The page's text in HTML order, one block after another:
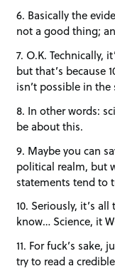
6. Basically the
not a good thing;
7. O.K. Technically,
but that’s because
isn’t possible in
8. In other words:
be about this.
9. Maybe you can
political realm, but
statements tend to
10. Seriously, it’s
know… Science, it
11. For fuck’s
try to read a